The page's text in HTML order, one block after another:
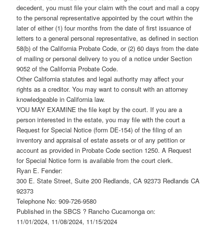
decedent, you must file your claim with the court and mail a copy
to the personal representative appointed by the court within the
later of either (1) four months from the date of first issuance of
letters to a general personal representative, as defined in section
58(b) of the California Probate Code, or (2) 60 days from the date
of mailing or personal delivery to you of a notice under Section
9052 of the California Probate Code.
Other California statutes and legal authority may affect your
rights as a creditor. You may want to consult with an attorney
knowledgeable in California law.
YOU MAY EXAMINE the file kept by the court. If you are a
person interested in the estate, you may file with the court a
Request for Special Notice (form DE-154) of the filing of an
inventory and appraisal of estate assets or of any petition or
account as provided in Probate Code section 1250. A Request
for Special Notice form is available from the court clerk.
Ryan E. Fender:
300 E. State Street, Suite 200 Redlands, CA 92373 Redlands CA
92373
Telephone No: 909-726-9580
Published in the SBCS ? Rancho Cucamonga on:
11/01/2024, 11/08/2024, 11/15/2024